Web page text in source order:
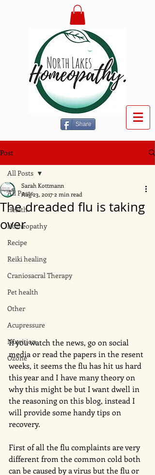
Share
Post
All Posts
Health
Homeopathy
Recipe
Reiki healing
Craniosacral Therapy
Pet health
Other
Acupressure
Nutrition
Ozone
All Posts
The dreaded flu is taking
over
Sarah Kottmann
Aug 23, 20172 min read
If you watch the news, go on social
media or read the papers in the resent
weeks, it seems the flu has hit us hard
this year and I have many theory on
why this might be but I want dwell in
the reasoning on this blog, instead I
will provide some handy tips on
recovery.
First of all the flu complaints are very
different from the common cold both
can be caused by a virus but the flu or